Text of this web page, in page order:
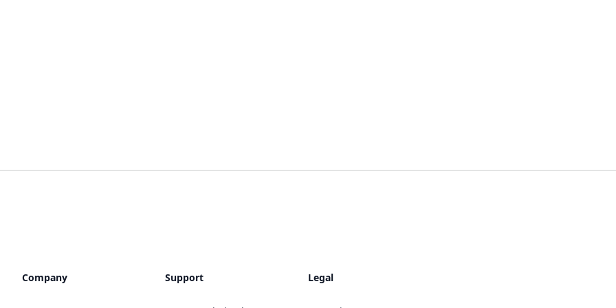
Company Support Legal